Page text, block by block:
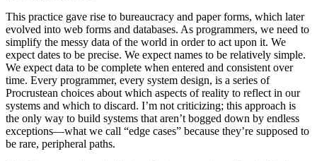
This practice gave rise to bureaucracy and paper forms, which later
evolved into web forms and databases. As programmers, we need to
simplify the messy data of the world in order to act upon it. We
expect dates to be precise. We expect names to be relatively simple.
We expect data to be complete when entered and consistent over
time. Every programmer, every system design, is a series of
Procrustean choices about which aspects of reality to reflect in our
systems and which to discard. I’m not criticizing; this approach is
the only way to build systems that aren’t bogged down by endless
exceptions—what we call “edge cases” because they’re supposed to
be rare, peripheral paths.